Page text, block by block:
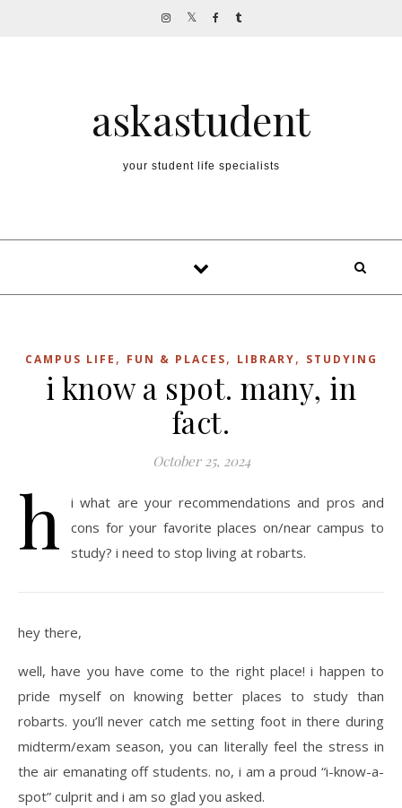
askastudent
your student life specialists
CAMPUS LIFE , FUN & PLACES, LIBRARY, STUDYING
i know a spot. many, in
fact.
October 25, 2024
h
i what are your recommendations and pros and
cons for your favorite places on/near campus to
study? i need to stop living at robarts.
hey there,
well, have you have come to the right place! i happen to
pride myself on knowing better places to study than
robarts. you’ll never catch me setting foot in there during
midterm/exam season, you can literally feel the stress in
the air emanating off students. no, i am a proud “i-know-a-
spot” culprit and i am so glad you asked.